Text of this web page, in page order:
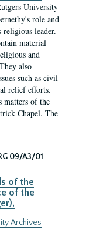
University
role and
religious leader.
material
and
also
such as civil
relief efforts.
matters of the
Chapel. The
09/A3/01
of the
of the
Archives